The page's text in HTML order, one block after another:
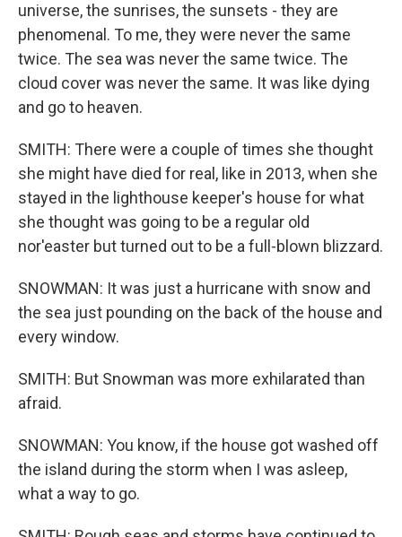
universe, the sunrises, the sunsets - they are
phenomenal. To me, they were never the same
twice. The sea was never the same twice. The
cloud cover was never the same. It was like dying
and go to heaven.
SMITH: There were a couple of times she thought
she might have died for real, like in 2013, when she
stayed in the lighthouse keeper's house for what
she thought was going to be a regular old
nor'easter but turned out to be a full-blown blizzard.
SNOWMAN: It was just a hurricane with snow and
the sea just pounding on the back of the house and
every window.
SMITH: But Snowman was more exhilarated than
afraid.
SNOWMAN: You know, if the house got washed off
the island during the storm when I was asleep,
what a way to go.